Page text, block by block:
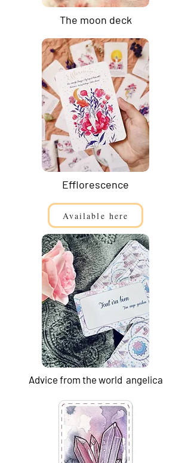
The moon deck
Efflorescence
Available here
Advice from the world angelica